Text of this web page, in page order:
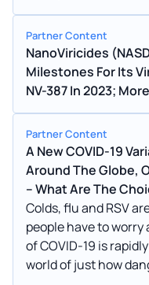
Partner Content
NanoViricides
Milestones For Its
NV-387 In 2023;
Partner Content
A New COVID-19
Around The Globe,
– What Are The
Colds, flu and RSV
people have to
of COVID-19 is
world of just how